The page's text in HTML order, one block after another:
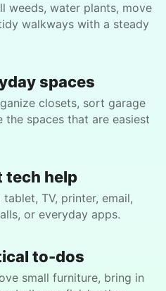
to the yard (close)
all the tools necessary
great work and was
efficient. She even
weeds, water plants, move
walkways with a steady
spaces
closets, sort garage
the spaces that are easiest
tech help
TV, printer, email,
or everyday apps.
to-dos
small furniture, bring in